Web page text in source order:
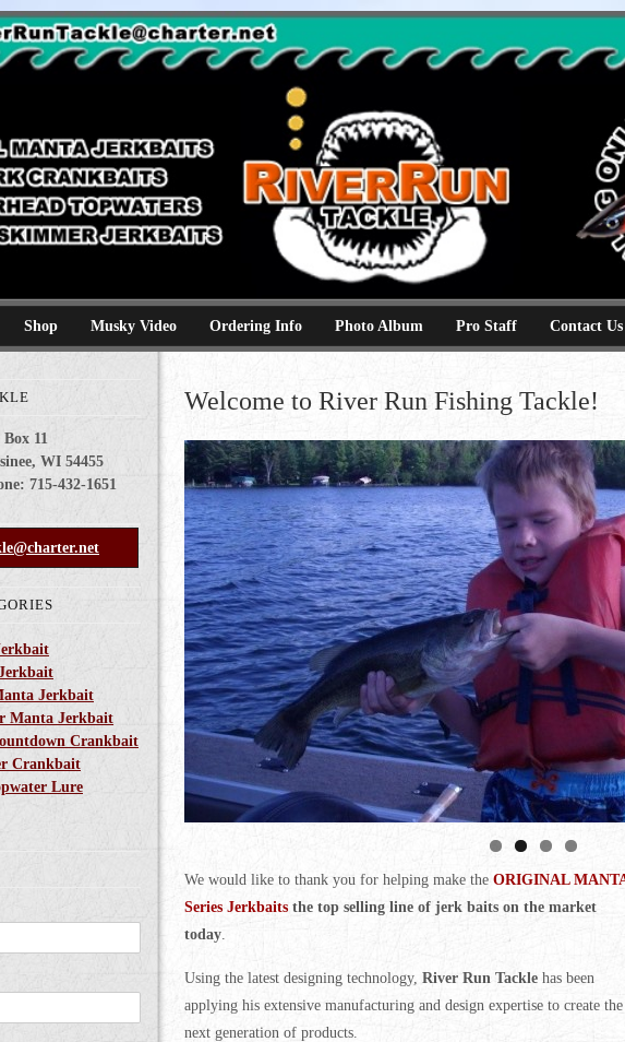
shark crankbaits hammerhead topwaters surface skimmer jerkbaits
Shop Musky Video Ordering Info Photo Album Pro Staff Contact Us
Box 11
WI 54455
715-432-1651
Jerkbait
Manta Jerkbait
Crankbait
Crankbait
Lure
Welcome to River Run Fishing Tackle!
We would like to thank you for helping make the ORIGINAL
Series Jerkbaits the top selling line of jerk baits on the market
today.
Using the latest designing technology, River Run Tackle has been
applying his extensive manufacturing and design expertise to create the
next generation of products.